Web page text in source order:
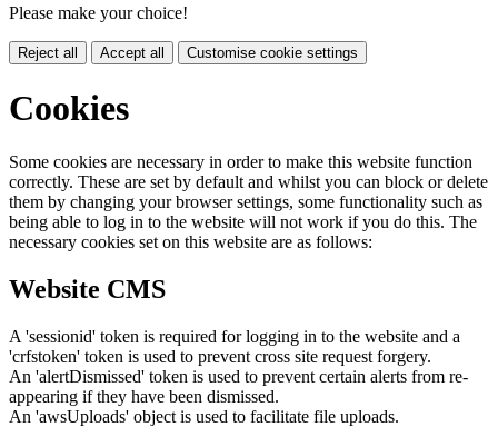
Please make your choice!
Reject all Accept all Customise cookie settings
Cookies
Some cookies are necessary in order to make this website function
correctly. These are set by default and whilst you can block or delete
them by changing your browser settings, some functionality such as
being able to log in to the website will not work if you do this. The
necessary cookies set on this website are as follows:
Website CMS
A 'sessionid' token is required for logging in to the website and a
'crfstoken' token is used to prevent cross site request forgery.
An 'alertDismissed' token is used to prevent certain alerts from re-
appearing if they have been dismissed.
An 'awsUploads' object is used to facilitate file uploads.